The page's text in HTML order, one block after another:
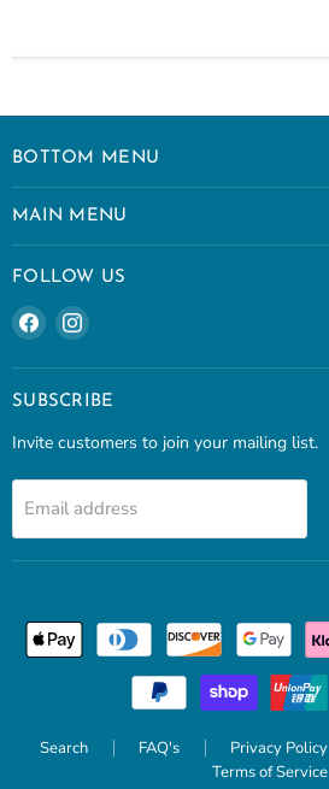
BOTTOM MENU
MAIN MENU
FOLLOW US
Find
on
Facebook
Find
on
Instagram
SUBSCRIBE
Invite customers to join your mailing list.
Email address
Search FAQ's Privacy Policy
Terms of Service